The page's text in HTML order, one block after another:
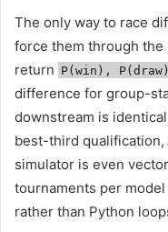
The only way to race
force them through the
return P(win),
difference for group-
downstream is
best-third
simulator is even
tournaments per
rather than Python